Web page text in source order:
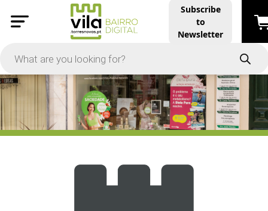
Subscribe
to
Newsletter
PRICE
-